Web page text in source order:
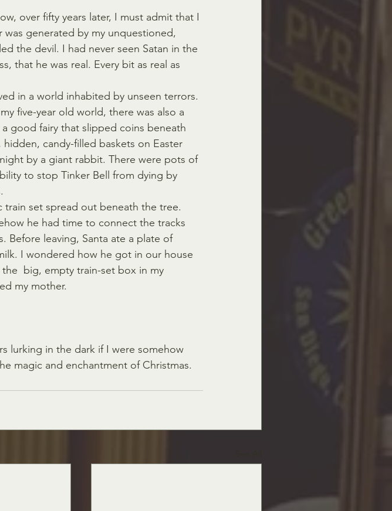
over fifty years later, I must admit that I
was generated by my unquestioned,
the devil. I had never seen Satan in the
that he was real. Every bit as real as
in a world inhabited by unseen terrors.
five-year old world, there was also a
good fairy that slipped coins beneath
candy-filled baskets on Easter
by a giant rabbit. There were pots of
to stop Tinker Bell from dying by
set spread out beneath the tree.
he had time to connect the tracks
Before leaving, Santa ate a plate of
I wondered how he got in our house
big, empty train-set box in my
my mother.
lurking in the dark if I were somehow
magic and enchantment of Christmas.